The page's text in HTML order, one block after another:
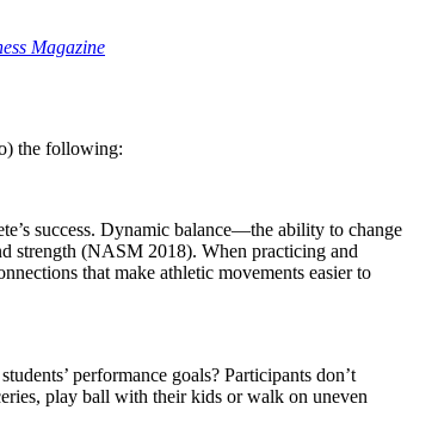
Magazine
the following:
success. Dynamic balance—the ability to change
strength (NASM 2018). When practicing and
that make athletic movements easier to
performance goals? Participants don’t
play ball with their kids or walk on uneven